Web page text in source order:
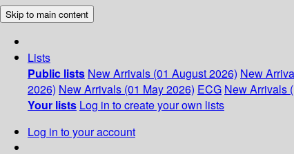
Skip to main content
Lists
Public lists New Arrivals (01 August 2026) New
2026) New Arrivals (01 May 2026) ECG New Arrivals
Your lists Log in to create your own lists
Log in to your account